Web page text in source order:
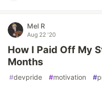
Mel R
Aug 22 '20
How I Paid Off My
Months
#devpride #motivation #